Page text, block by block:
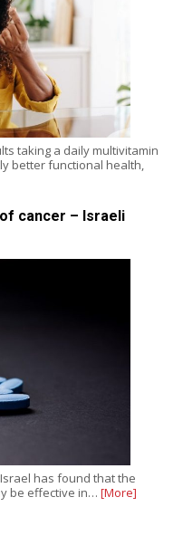
taking a daily multivitamin
better functional health,
cancer – Israeli
has found that the
be effective in… [More]